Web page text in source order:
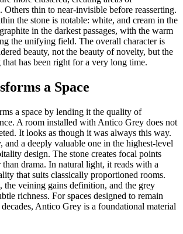
Others thin to near-invisible before reasserting.
the stone is notable: white, and cream in the
in the darkest passages, with the warm
the unifying field. The overall character is
beauty, not the beauty of novelty, but the
has been right for a very long time.
a Space
a space by lending it the quality of
A room installed with Antico Grey does not
It looks as though it was always this way.
and a deeply valuable one in the highest-level
design. The stone creates focal points
drama. In natural light, it reads with a
that suits classically proportioned rooms.
veining gains definition, and the grey
richness. For spaces designed to remain
Antico Grey is a foundational material